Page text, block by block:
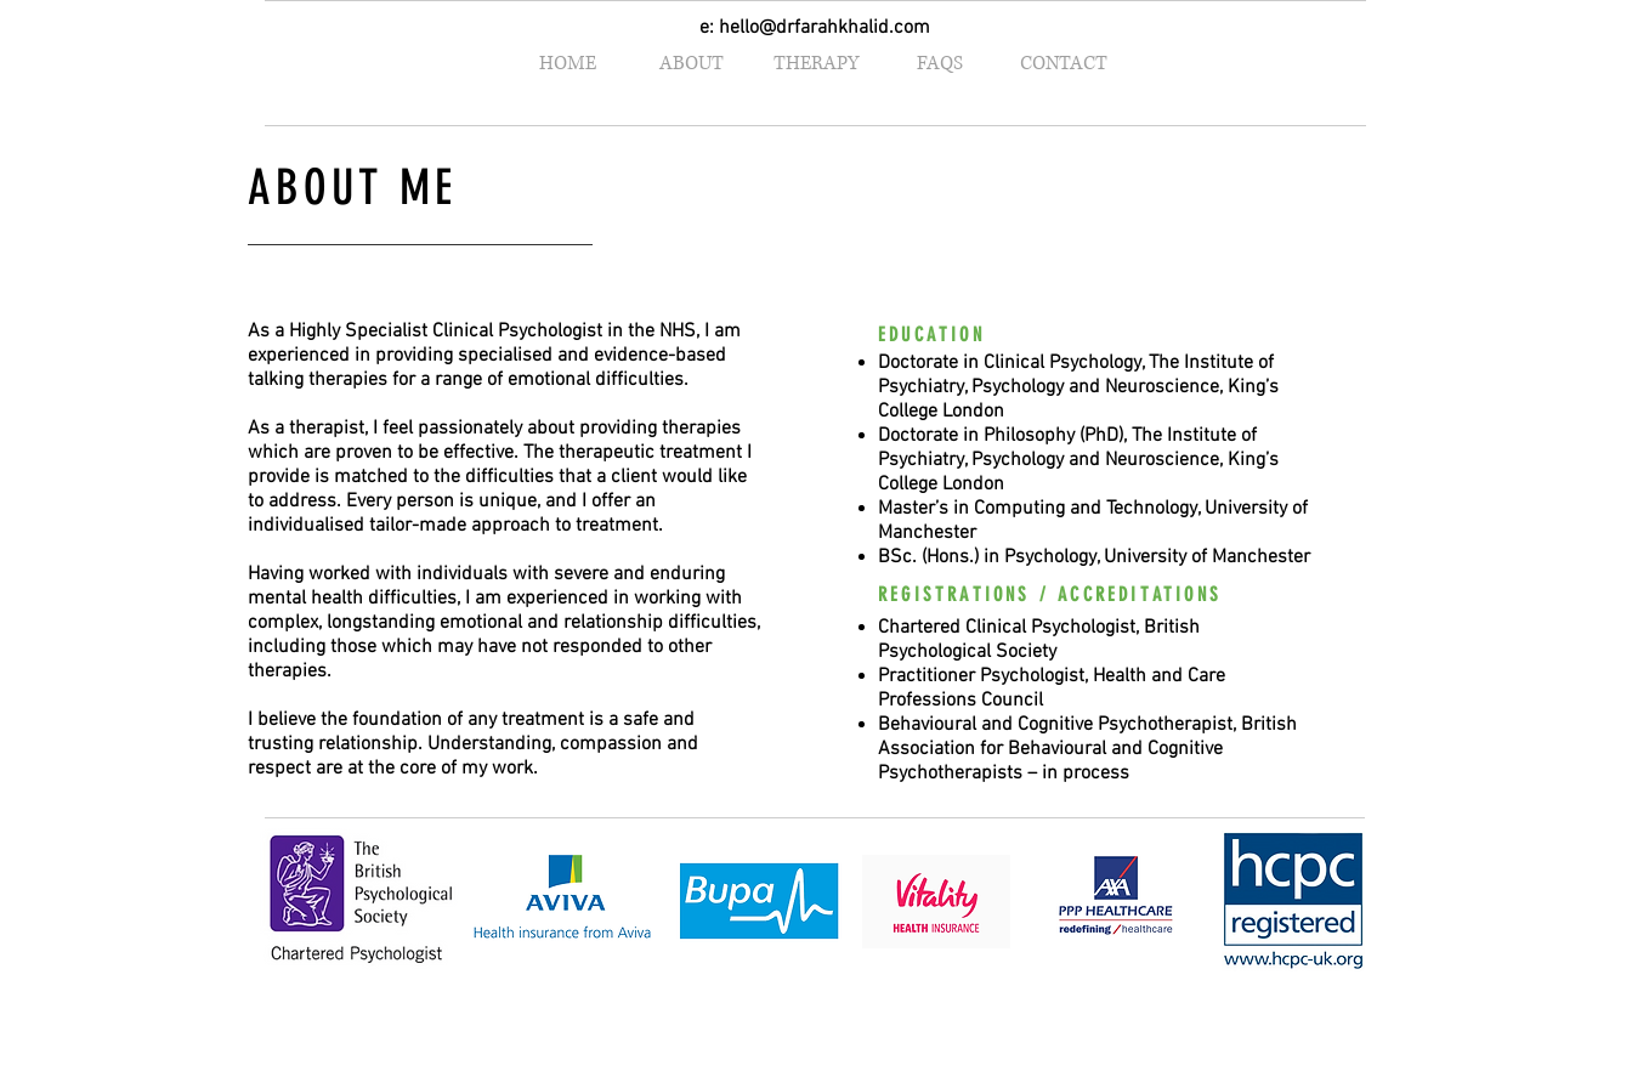
HOME ABOUT THERAPY FAQS CONTACT
e: hello@drfarahkhalid.com
ABOUT ME
As a Highly Specialist Clinical Psychologist in the NHS, I am
experienced in providing specialised and evidence-based
talking therapies for a range of emotional difficulties.
As a therapist, I feel passionately about providing therapies
which are proven to be effective. The therapeutic treatment I
provide is matched to the difficulties that a client would like
to address. Every person is unique, and I offer an
individualised tailor-made approach to treatment.
Having worked with individuals with severe and enduring
mental health difficulties, I am experienced in working with
complex, longstanding emotional and relationship difficulties,
including those which may have not responded to other
therapies.
I believe the foundation of any treatment is a safe and
trusting relationship. Understanding, compassion and
respect are at the core of my work.
EDUCATION
Doctorate in Clinical Psychology, The Institute of
Psychiatry, Psychology and Neuroscience, King’s
College London
Doctorate in Philosophy (PhD), The Institute of
Psychiatry, Psychology and Neuroscience, King’s
College London
Master’s in Computing and Technology, University of
Manchester
BSc. (Hons.) in Psychology, University of Manchester
REGISTRATIONS / ACCREDITATIONS
Chartered Clinical Psychologist, British
Psychological Society
Practitioner Psychologist, Health and Care
Professions Council
Behavioural and Cognitive Psychotherapist, British
Association for Behavioural and Cognitive
Psychotherapists – in process